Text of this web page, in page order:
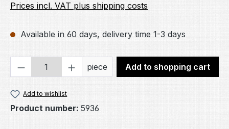
Prices incl. VAT plus shipping costs
Available in 60 days, delivery time 1-3 days
Product Quantity: Enter the desired
piece Add to shopping cart
Add to wishlist
Product number: 5936